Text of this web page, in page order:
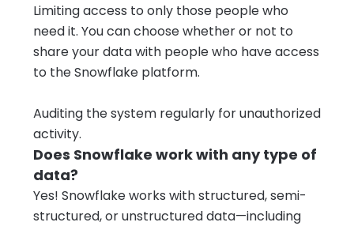
Limiting access to only those people who
need it. You can choose whether or not to
share your data with people who have access
to the Snowflake platform.
Auditing the system regularly for unauthorized
activity.
Does Snowflake work with any type of
data?
Yes! Snowflake works with structured, semi-
structured, or unstructured data—including